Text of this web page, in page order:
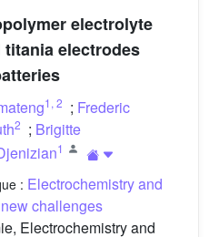
electrolyte
electrodes
1 , 2 ; Frederic
2 ; Brigitte
1
: Electrochemistry and
challenges
Electrochemistry and